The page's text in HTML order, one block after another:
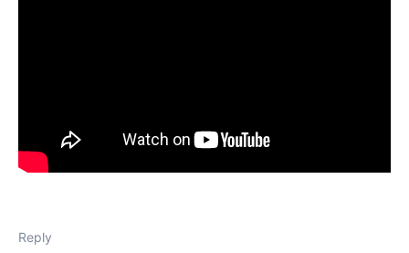
Reply